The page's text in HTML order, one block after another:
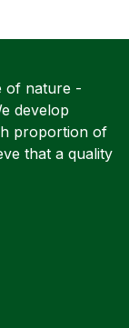
of nature -
develop
proportion of
that a quality